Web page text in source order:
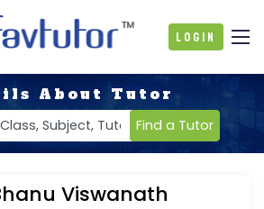
Login
About Tutor
Find a Tutor
Viswanath